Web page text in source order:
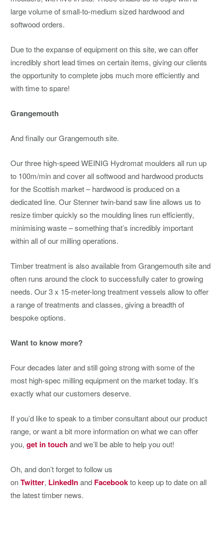
large volume of small-to-medium sized hardwood and
softwood orders.
Due to the expanse of equipment on this site, we can offer
incredibly short lead times on certain items, giving our clients
the opportunity to complete jobs much more efficiently and
with time to spare!
Grangemouth
And finally our Grangemouth site.
Our three high-speed WEINIG Hydromat moulders all run up
to 100m/min and cover all softwood and hardwood products
for the Scottish market – hardwood is produced on a
dedicated line. Our Stenner twin-band saw line allows us to
resize timber quickly so the moulding lines run efficiently,
minimising waste – something that’s incredibly important
within all of our milling operations.
Timber treatment is also available from Grangemouth site and
often runs around the clock to successfully cater to growing
needs. Our 3 x 15-meter-long treatment vessels allow to offer
a range of treatments and classes, giving a breadth of
bespoke options.
Want to know more?
Four decades later and still going strong with some of the
most high-spec milling equipment on the market today. It’s
exactly what our customers deserve.
If you’d like to speak to a timber consultant about our product
range, or want a bit more information on what we can offer
you, get in touchand we’ll be able to help you out!
Oh, and don’t forget to follow us
onTwitter, LinkedInand Facebookto keep up to date on all
the latest timber news.